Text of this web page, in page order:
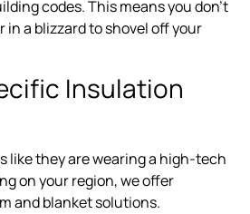
codes. This means you don’t
in a blizzard to shovel off your
Insulation
like they are wearing a high-tech
on your region, we offer
and blanket solutions.